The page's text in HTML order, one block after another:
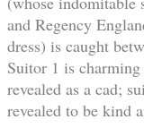
and Regency
dress) is caught
Suitor 1 is
revealed as a cad;
revealed to be kind